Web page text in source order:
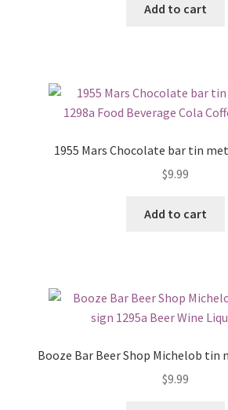
Add to cart
1955 Mars Chocolate bar tin
$9.99
Add to cart
Booze Bar Beer Shop Michelob tin
$9.99